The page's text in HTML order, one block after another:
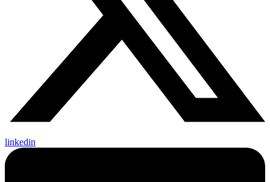
linkedin